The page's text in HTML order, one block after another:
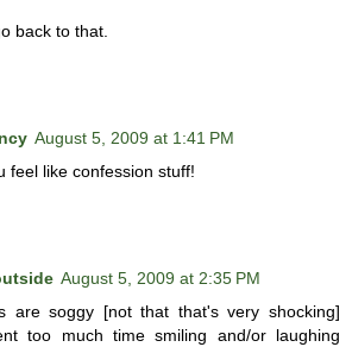
back to that.
August 5, 2009 at 1:41 PM
feel like confession stuff!
August 5, 2009 at 2:35 PM
are soggy [not that that's very shocking]
too much time smiling and/or laughing